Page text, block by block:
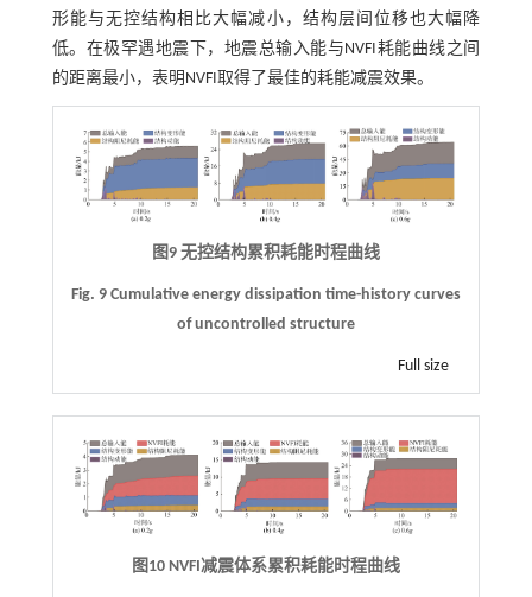
形能与无控结构相比大幅减小，结构层间位移也大幅降
低。在极罕遇地震下，地震总输入能与NVFI耗能曲线之间
的距离最小，表明NVFI取得了最佳的耗能减震效果。
图9 无控结构累积耗能时程曲线
Fig. 9 Cumulative energy dissipation time-history curves
of uncontrolled structure
Full size
图10 NVFI 减震体系累积耗能时程曲线